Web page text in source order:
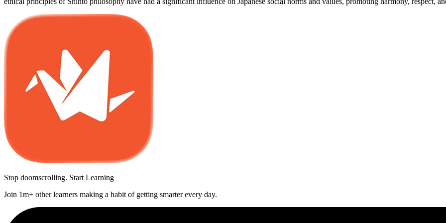
Stop doomscrolling. Start Learning
Join 1m+ other learners making a habit of getting smarter every day.